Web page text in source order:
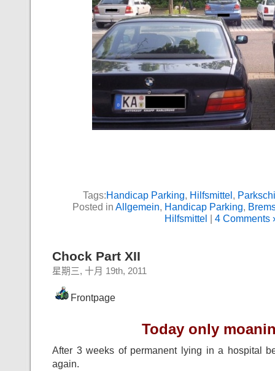
Tags:Handicap Parking, Hilfsmittel,
Posted in Allgemein, Handicap Parking,
Hilfsmittel | 4 Comments
Chock Part XII
星期三, 十月 19th, 2011
Frontpage
Today only
After 3 weeks of permanent lying in a hospital
again.